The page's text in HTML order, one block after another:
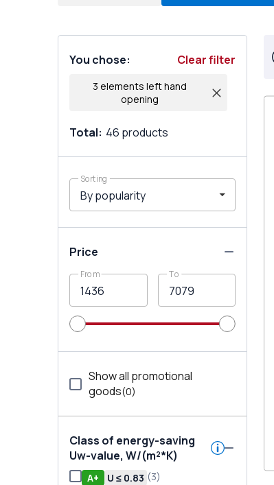
You chose: Clear filter
3 elements left hand
opening
Total: 46 products
Sorting
Price
From To
Show all promotional
goods(0)
Class of energy-saving
Uw-value, W/(m²*K)
А+ U ≤ 0.83 (3)